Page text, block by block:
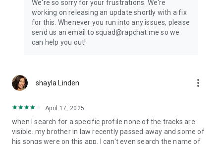
We're so sorry for your frustrations. We're
working on releasing an update shortly with a fix
for this. Whenever you run into any issues, please
send us an email to squad@rapchat.me so we
can help you out!
shayla Linden more_vert
April 17, 2025
when I search for a specific profile none of the tracks are
visible. my brother in law recently passed away and some of
his songs were on this app. I can't even search the name of